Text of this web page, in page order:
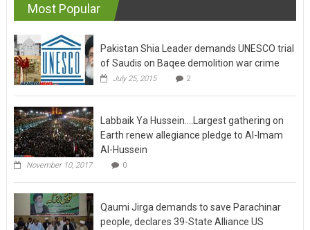
Most Popular
Pakistan Shia Leader demands UNESCO trial
of Saudis on Baqee demolition war crime
July 25, 2015 2
Labbaik Ya Hussein….Largest gathering on
Earth renew allegiance pledge to Al-Imam
Al-Hussein
November 10, 2017 0
Qaumi Jirga demands to save Parachinar
people, declares 39-State Alliance US